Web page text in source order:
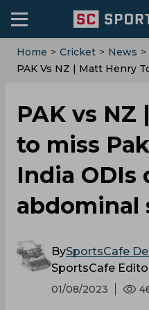
Home > Cricket > News >
PAK Vs NZ | Matt Henry
PAK vs
to miss
India ODIs
abdominal
BySportsCafe
SportsCafe
01/08/2023